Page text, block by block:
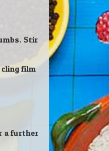
Stir
film
a further